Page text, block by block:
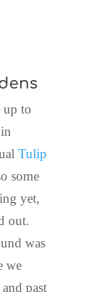
up to
Tulip
some
yet,
out.
was
we
past